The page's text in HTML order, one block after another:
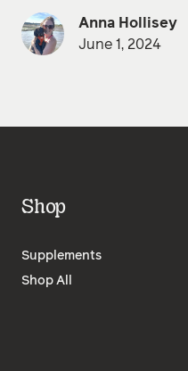
Anna Hollisey
June 1, 2024
Shop
Supplements
Shop All